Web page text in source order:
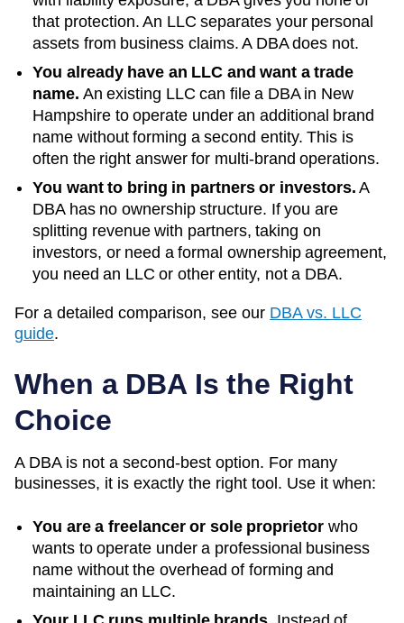
that protection. An LLC separates your personal
assets from business claims. A DBA does not.
You already have an LLC and want a trade
name. An existing LLC can file a DBA in New
Hampshire to operate under an additional brand
name without forming a second entity. This is
often the right answer for multi-brand operations.
You want to bring in partners or investors. A
DBA has no ownership structure. If you are
splitting revenue with partners, taking on
investors, or need a formal ownership agreement,
you need an LLC or other entity, not a DBA.
For a detailed comparison, see our DBA vs. LLC
guide.
When a DBA Is the Right
Choice
A DBA is not a second-best option. For many
businesses, it is exactly the right tool. Use it when:
You are a freelancer or sole proprietor who
wants to operate under a professional business
name without the overhead of forming and
maintaining an LLC.